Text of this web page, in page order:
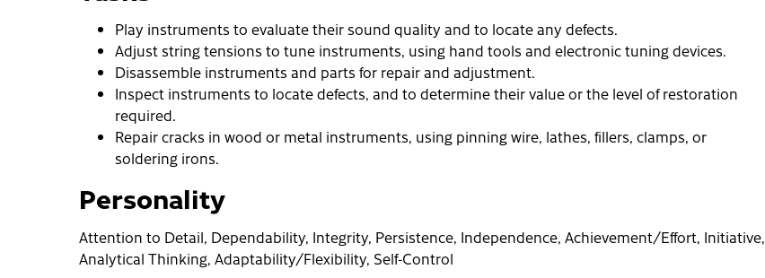
Play instruments to evaluate their sound quality and to locate any defects.
Adjust string tensions to tune instruments, using hand tools and electronic tuning devices.
Disassemble instruments and parts for repair and adjustment.
Inspect instruments to locate defects, and to determine their value or the level of restoration
required.
Repair cracks in wood or metal instruments, using pinning wire, lathes, fillers, clamps, or
soldering irons.
Personality
Attention to Detail, Dependability, Integrity, Persistence, Independence, Achievement/Effort, Initiative,
Analytical Thinking, Adaptability/Flexibility, Self-Control